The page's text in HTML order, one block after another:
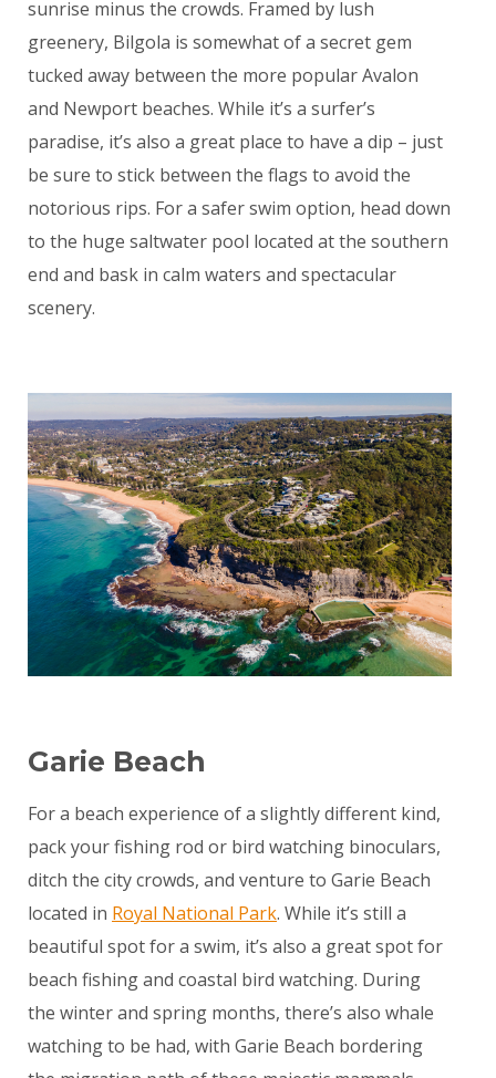
sunrise minus the crowds. Framed by lush
greenery, Bilgola is somewhat of a secret gem
tucked away between the more popular Avalon
and Newport beaches. While it’s a surfer’s
paradise, it’s also a great place to have a dip – just
be sure to stick between the flags to avoid the
notorious rips. For a safer swim option, head down
to the huge saltwater pool located at the southern
end and bask in calm waters and spectacular
scenery.
Garie Beach
For a beach experience of a slightly different kind,
pack your fishing rod or bird watching binoculars,
ditch the city crowds, and venture to Garie Beach
located in Royal National Park. While it’s still a
beautiful spot for a swim, it’s also a great spot for
beach fishing and coastal bird watching. During
the winter and spring months, there’s also whale
watching to be had, with Garie Beach bordering